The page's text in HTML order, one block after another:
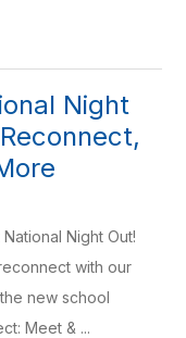
Night
Night Out!
with our
new school
Meet & ...